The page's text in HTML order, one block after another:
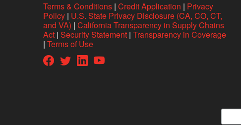
Terms & Conditions | Credit Application | Privacy
Policy | U.S. State Privacy Disclosure (CA, CO, CT,
and VA) | California Transparency in Supply Chains
Act | Security Statement | Transparency in Coverage
| Terms of Use